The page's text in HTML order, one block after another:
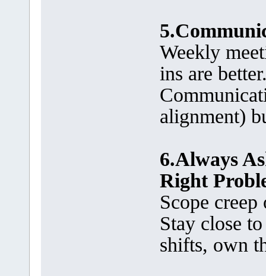
Weekly
ins are
alignment)
6.Always
Right
Scope
Stay close
shifts, own